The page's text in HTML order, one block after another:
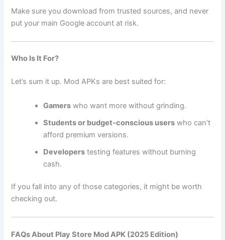
Make sure you download from trusted sources, and never
put your main Google account at risk.
Who Is It For?
Let’s sum it up. Mod APKs are best suited for:
Gamers who want more without grinding.
Students or budget-conscious users who can’t
afford premium versions.
Developers testing features without burning
cash.
If you fall into any of those categories, it might be worth
checking out.
FAQs About Play Store Mod APK (2025 Edition)